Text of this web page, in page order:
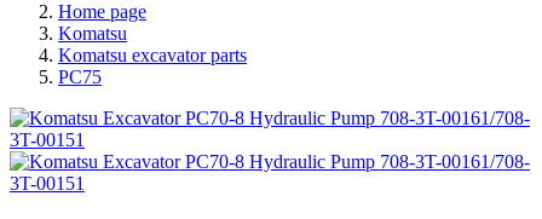
Home page
Komatsu
Komatsu excavator parts
PC75